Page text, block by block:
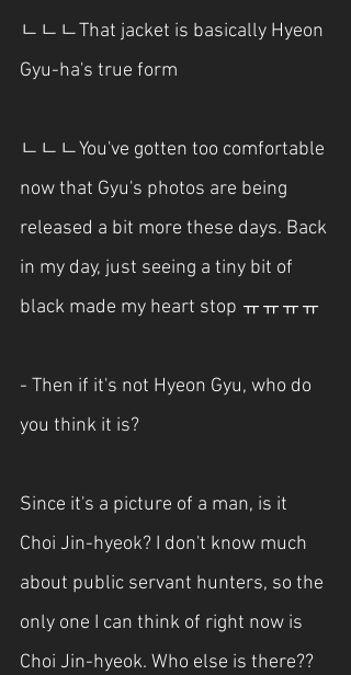
ㄴㄴㄴThat jacket is basically Hyeon
Gyu-ha's true form
ㄴㄴㄴYou've gotten too comfortable
now that Gyu's photos are being
released a bit more these days. Back
in my day, just seeing a tiny bit of
black made my heart stop ㅠㅠㅠㅠ
- Then if it's not Hyeon Gyu, who do
you think it is?
Since it's a picture of a man, is it
Choi Jin-hyeok? I don't know much
about public servant hunters, so the
only one I can think of right now is
Choi Jin-hyeok. Who else is there??